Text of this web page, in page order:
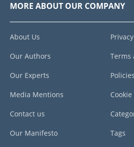
MORE ABOUT OUR COMPANY
About Us
Our Authors
Our Experts
Media Mentions
Contact us
Our Manifesto
Terms
Tags